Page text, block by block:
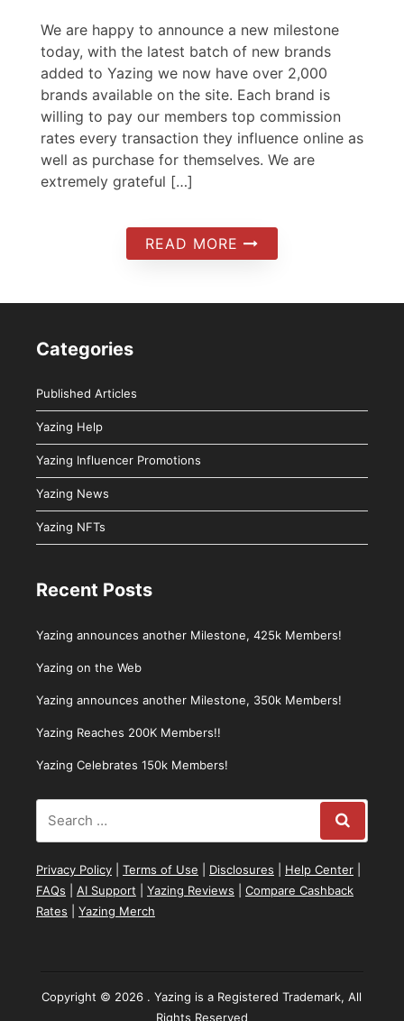
We are happy to announce a new milestone
today, with the latest batch of new brands
added to Yazing we now have over 2,000
brands available on the site. Each brand is
willing to pay our members top commission
rates every transaction they influence online as
well as purchase for themselves. We are
extremely grateful […]
READ MORE
Categories
Published Articles
Yazing Help
Yazing Influencer Promotions
Yazing News
Yazing NFTs
Recent Posts
Yazing announces another Milestone, 425k Members!
Yazing on the Web
Yazing announces another Milestone, 350k Members!
Yazing Reaches 200K Members!!
Yazing Celebrates 150k Members!
Privacy Policy Terms of Use Disclosures Help Center
FAQs
AI Support Yazing Reviews
Compare Cashback
Rates
Yazing Merch
Copyright © 2026 . Yazing is a Registered Trademark, All
Rights Reserved